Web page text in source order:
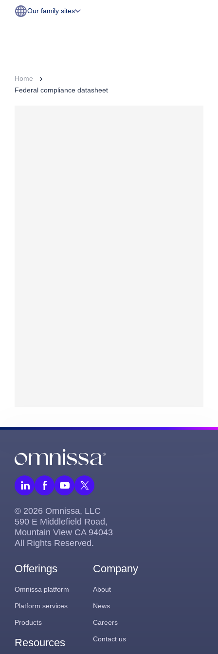
Our family sites
Home
Federal compliance datasheet
© 2026 Omnissa, LLC
590 E Middlefield Road,
Mountain View CA 94043
All Rights Reserved.
Offerings
Omnissa platform
Platform services
Products
Resources
Company
About
News
Careers
Contact us